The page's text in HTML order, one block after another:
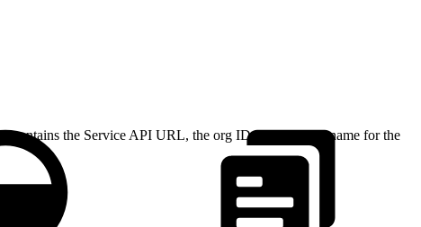
contains the Service API URL, the org ID, and the API name for the